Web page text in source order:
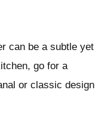
can be a subtle yet
go for a
or classic design